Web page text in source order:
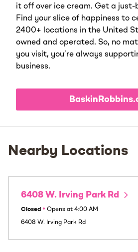
it off over ice cream. Get a just-
Find your slice of happiness to
2400+ locations in the United
owned and operated. So, no
you visit, you’re always
business.
Nearby Locations
6408 W. Irving Park Rd
Closed • Opens at 4:00 AM
6408 W. Irving Park Rd